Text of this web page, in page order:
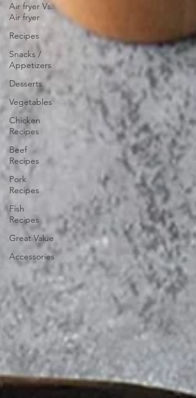
Air fryer Vs.
Air fryer
Recipes
Snacks /
Appetizers
Desserts
Vegetables
Chicken
Recipes
Beef
Recipes
Pork
Recipes
Fish
Recipes
Great Value
Accessories